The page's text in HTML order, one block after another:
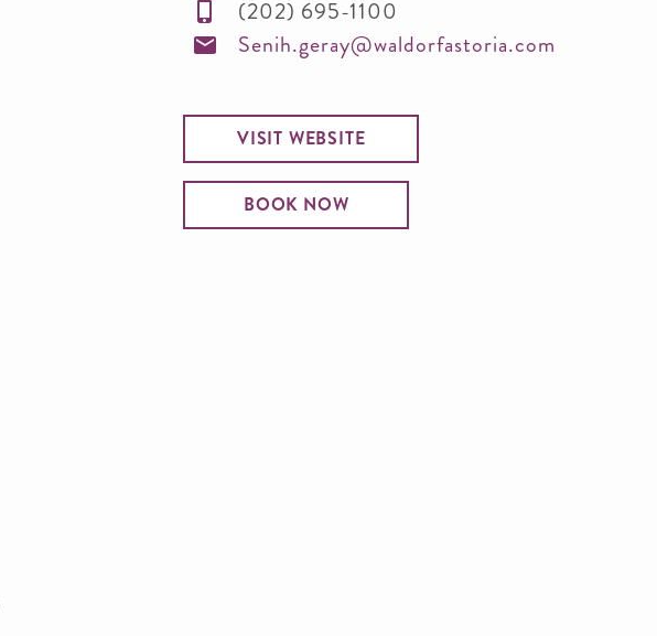
(202) 695-1100
Senih.geray@waldorfastoria.com
VISIT WEBSITE
BOOK NOW